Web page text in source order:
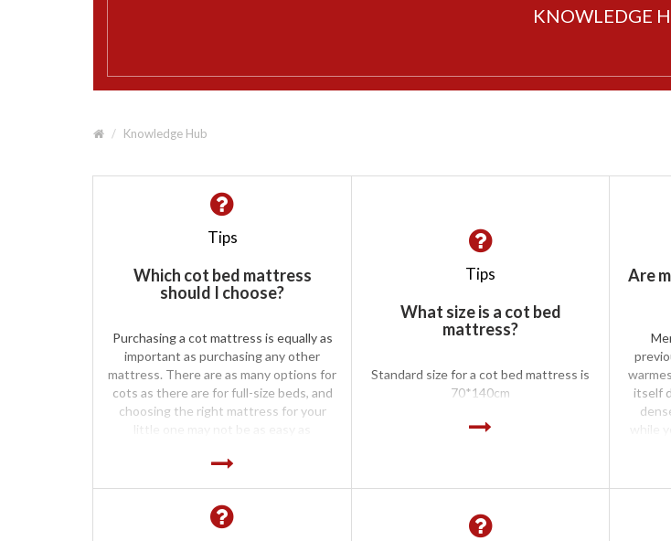
KNOWLEDGE
Knowledge Hub
Tips
Which cot bed mattress
should I choose?
Purchasing a cot mattress is equally as
important as purchasing any other
mattress. There are as many options for
cots as there are for full-size beds, and
choosing the right mattress for your
little one may not be as easy as
mattresses are available in all the
and pocket spring. It has been noted
that when comparing the foam mattress
Tips
What size is a cot bed
mattress?
Standard size for a cot bed mattress is
70*140cm
Are
itself
while
no